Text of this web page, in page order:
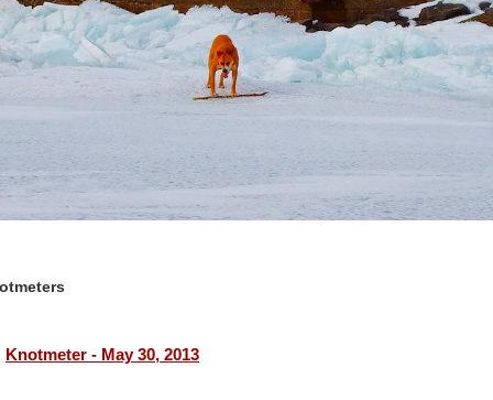
Knotmeter - May 30, 2013